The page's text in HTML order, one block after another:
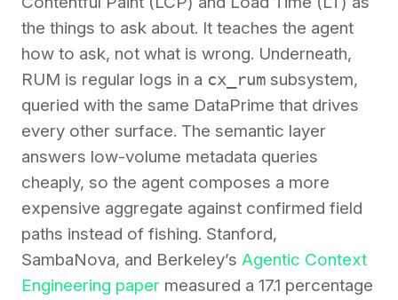
the things to ask about. It teaches the agent
how to ask, not what is wrong. Underneath,
RUM is regular logs in a cx_rum subsystem,
queried with the same DataPrime that drives
every other surface. The semantic layer
answers low-volume metadata queries
cheaply, so the agent composes a more
expensive aggregate against confirmed field
paths instead of fishing. Stanford,
SambaNova, and Berkeley’s Agentic Context
Engineering paper measured a 17.1 percentage